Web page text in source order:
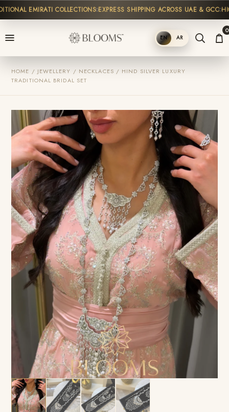
EMIRATI COLLECTIONS EXPRESS SHIPPING ACROSS UAE & GCC
SHOP EN AR
0
HOME / JEWELLERY / NECKLACES / HIND SILVER LUXURY
TRADITIONAL BRIDAL SET